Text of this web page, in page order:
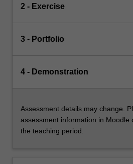
2 - Exercise
3 - Portfolio
4 - Demonstration
Assessment details may change.
assessment information in Moodle
the teaching period.